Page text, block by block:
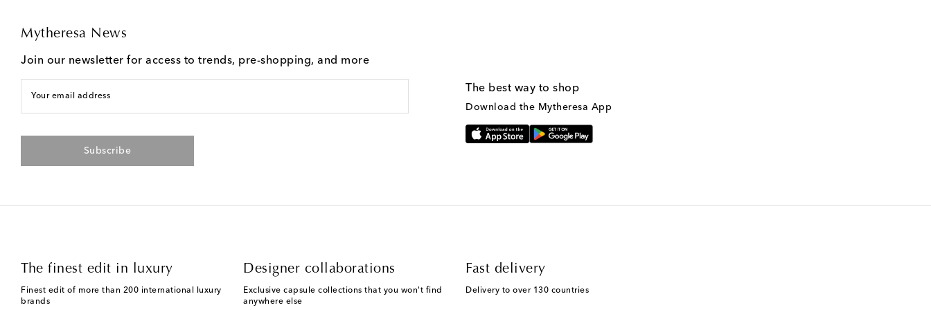
Mytheresa News
Join our newsletter for access to trends, pre-shopping, and more
Your email address
Subscribe
The best way to shop
Download the Mytheresa App
The finest edit in luxury
Finest edit of more than 200 international luxury
brands
Designer collaborations
Exclusive capsule collections that you won't find
anywhere else
Fast delivery
Delivery to over 130 countries